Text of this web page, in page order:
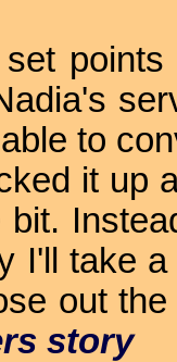
points
to
it up
I'll take
out
story